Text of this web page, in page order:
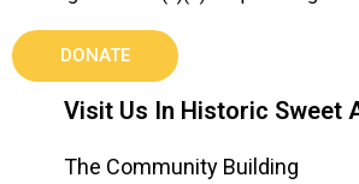
DONATE
Visit Us In Historic Sweet
The Community Building